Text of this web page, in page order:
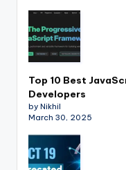
Top 10 Best
Developers
by Nikhil
March 30, 2025